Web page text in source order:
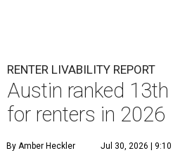
RENTER LIVABILITY REPORT
Austin ranked
for renters in 2026
By Amber Heckler Jul 30, 2026 | 9:10